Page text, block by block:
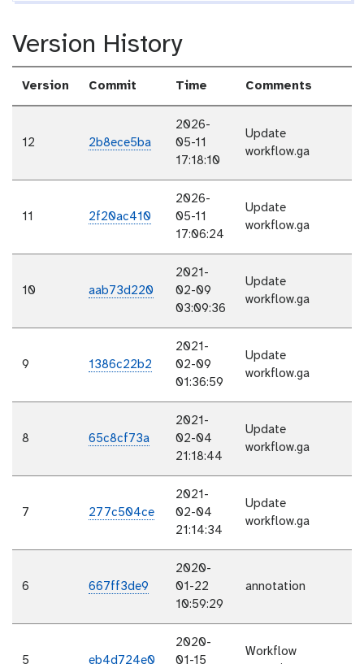
Version History
Version Commit Time Comments
12 2b8ece5ba
2026-
05-11
17:18:10
Update
workflow.ga
11 2f20ac410
2026-
05-11
17:06:24
Update
workflow.ga
10 aab73d220
2021-
02-09
03:09:36
Update
workflow.ga
9 1386c22b2
2021-
02-09
01:36:59
Update
workflow.ga
8 65c8cf73a
2021-
02-04
21:18:44
Update
workflow.ga
7 277c504ce
2021-
02-04
21:14:34
Update
workflow.ga
6 667ff3de9
2020-
01-22
10:59:29
annotation
5 eb4d724e0
2020-
01-15
Workflow